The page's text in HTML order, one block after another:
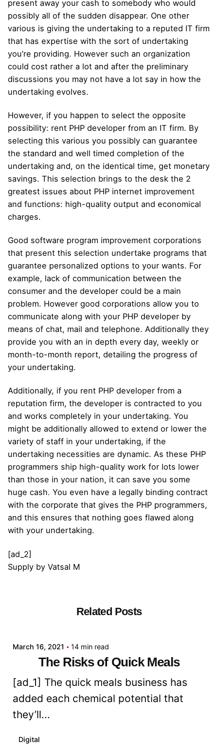
present away your cash to somebody who would
possibly all of the sudden disappear. One other
various is giving the undertaking to a reputed IT firm
that has expertise with the sort of undertaking
you’re providing. However such an organization
could cost rather a lot and after the preliminary
discussions you may not have a lot say in how the
undertaking evolves.
However, if you happen to select the opposite
possibility: rent PHP developer from an IT firm. By
selecting this various you possibly can guarantee
the standard and well timed completion of the
undertaking and, on the identical time, get monetary
savings. This selection brings to the desk the 2
greatest issues about PHP internet improvement
and functions: high-quality output and economical
charges.
Good software program improvement corporations
that present this selection undertake programs that
guarantee personalized options to your wants. For
example, lack of communication between the
consumer and the developer could be a main
problem. However good corporations allow you to
communicate along with your PHP developer by
means of chat, mail and telephone. Additionally they
provide you with an in depth every day, weekly or
month-to-month report, detailing the progress of
your undertaking.
Additionally, if you rent PHP developer from a
reputation firm, the developer is contracted to you
and works completely in your undertaking. You
might be additionally allowed to extend or lower the
variety of staff in your undertaking, if the
undertaking necessities are dynamic. As these PHP
programmers ship high-quality work for lots lower
than those in your nation, it can save you some
huge cash. You even have a legally binding contract
with the corporate that gives the PHP programmers,
and this ensures that nothing goes flawed along
with your undertaking.
[ad_2]
Supply by Vatsal M
Related Posts
March 16, 2021 14 min read
The Risks of Quick Meals
[ad_1] The quick meals business has
added each chemical potential that
they’ll...
Digital